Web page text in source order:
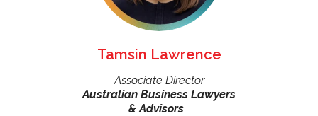
Tamsin Lawrence
Associate Director
Australian Business Lawyers
& Advisors